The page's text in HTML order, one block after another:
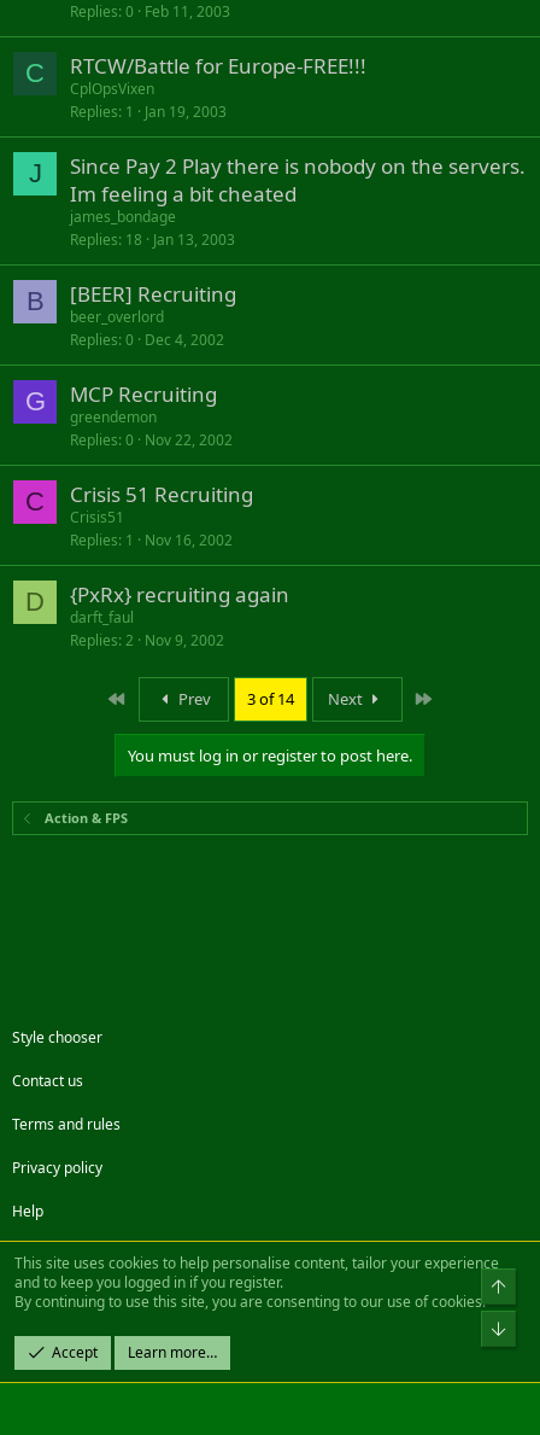
Replies 0 Feb 11, 2003
C RTCW/Battle for Europe-FREE!!!
CplOpsVixen
Replies 1 Jan 19, 2003
J
Since Pay 2 Play there is nobody on the servers.
Im feeling a bit cheated
james_bondage
Replies 18 Jan 13, 2003
B [BEER] Recruiting
beer_overlord
Replies 0 Dec 4, 2002
G MCP Recruiting
greendemon
Replies 0 Nov 22, 2002
C Crisis 51 Recruiting
Crisis51
Replies 1 Nov 16, 2002
D {PxRx} recruiting again
darft_faul
Replies 2 Nov 9, 2002
First Prev 3 of 14 Next
You must log in or register to post here.
Action & FPS
Style chooser
Contact us
Terms and rules
Privacy policy
Help
FacebookTwitterSteamContact us
Community platform by XenForo® © 2010-2022 XenForo Ltd.
Design by:Pixel Exit
|| ©2003-2023 Freddy. All Rights Reserved.
This site uses cookies to help personalise content, tailor your experience
and to keep you logged in if you register.
By continuing to use this site, you are consenting to our use of cookies.
Accept Learn more…
Top